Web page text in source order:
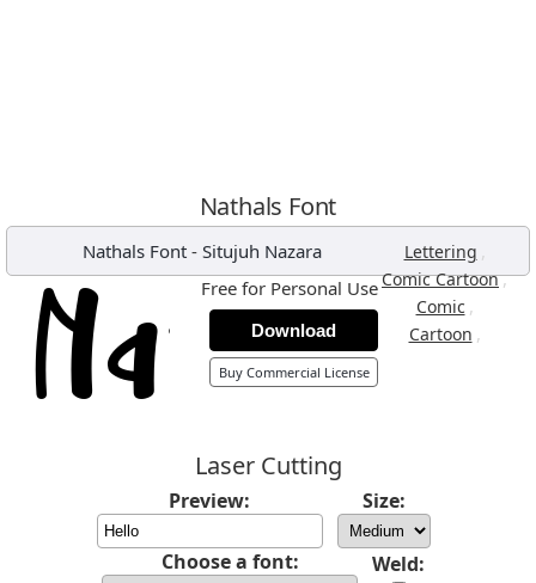
Nathals Font
Nathals Font- Situjuh Nazara Lettering ,
Comic Cartoon,
Comic ,
Cartoon ,
Free for Personal Use
Download
Buy Commercial License
Laser Cutting
Preview: Size:
Choose a font: Weld: